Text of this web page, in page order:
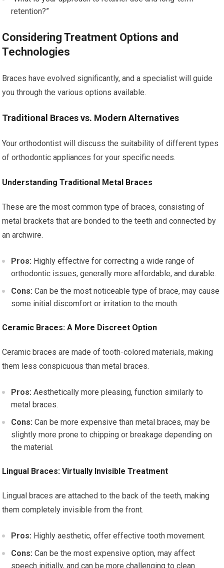
retention?”
Considering Treatment Options and
Technologies
Braces have evolved significantly, and a specialist will guide
you through the various options available.
Traditional Braces vs. Modern Alternatives
Your orthodontist will discuss the suitability of different types
of orthodontic appliances for your specific needs.
Understanding Traditional Metal Braces
These are the most common type of braces, consisting of
metal brackets that are bonded to the teeth and connected by
an archwire.
Pros: Highly effective for correcting a wide range of
orthodontic issues, generally more affordable, and durable.
Cons: Can be the most noticeable type of brace, may cause
some initial discomfort or irritation to the mouth.
Ceramic Braces: A More Discreet Option
Ceramic braces are made of tooth-colored materials, making
them less conspicuous than metal braces.
Pros: Aesthetically more pleasing, function similarly to
metal braces.
Cons: Can be more expensive than metal braces, may be
slightly more prone to chipping or breakage depending on
the material.
Lingual Braces: Virtually Invisible Treatment
Lingual braces are attached to the back of the teeth, making
them completely invisible from the front.
Pros: Highly aesthetic, offer effective tooth movement.
Cons: Can be the most expensive option, may affect
speech initially, and can be more challenging to clean.